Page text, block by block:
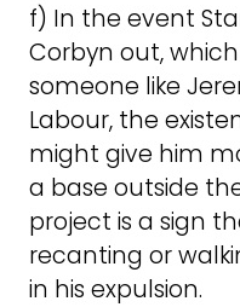
f) In the event
Corbyn out,
someone like
Labour, the
might give him
a base outside
project is a sign
recanting or
in his expulsion.